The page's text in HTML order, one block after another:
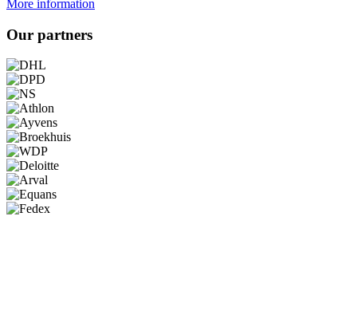
More information
Our partners